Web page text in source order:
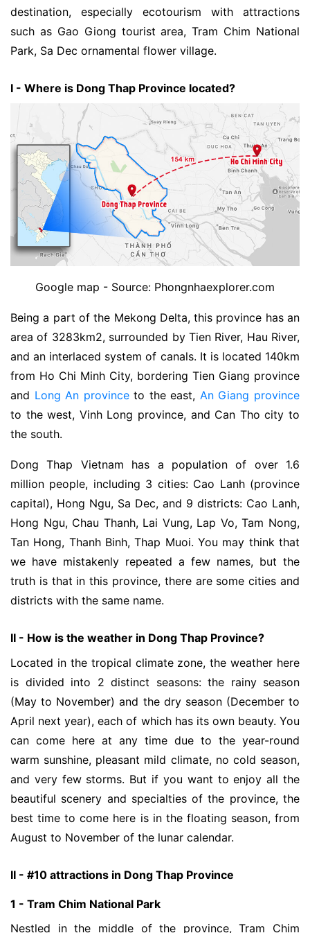
destination, especially ecotourism with attractions
such as Gao Giong tourist area, Tram Chim National
Park, Sa Dec ornamental flower village.
I - Where is Dong Thap Province located?
Google map - Source: Phongnhaexplorer.com
Being a part of the Mekong Delta, this province has an
area of ​​3283km2, surrounded by Tien River, Hau River,
and an interlaced system of canals. It is located 140km
from Ho Chi Minh City, bordering Tien Giang province
and Long An provinceto the east, An Giang province
to the west, Vinh Long province, and Can Tho city to
the south.
Dong Thap Vietnam has a population of over 1.6
million people, including 3 cities: Cao Lanh (province
capital), Hong Ngu, Sa Dec, and 9 districts: Cao Lanh,
Hong Ngu, Chau Thanh, Lai Vung, Lap Vo, Tam Nong,
Tan Hong, Thanh Binh, Thap Muoi. You may think that
we have mistakenly repeated a few names, but the
truth is that in this province, there are some cities and
districts with the same name.
II - How is the weather in Dong Thap Province?
Located in the tropical climate zone, the weather here
is divided into 2 distinct seasons: the rainy season
(May to November) and the dry season (December to
April next year), each of which has its own beauty. You
can come here at any time due to the year-round
warm sunshine, pleasant mild climate, no cold season,
and very few storms. But if you want to enjoy all the
beautiful scenery and specialties of the province, the
best time to come here is in the floating season, from
August to November of the lunar calendar.
II - #10 attractions in Dong Thap Province
1 - Tram Chim National Park
Nestled in the middle of the province, Tram Chim